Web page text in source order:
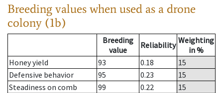
Breeding values when used as a drone
colony (1b)
Breeding
value
Reliability Weighting
in %
Honey yield
93 0.18
15
Defensive behavior
95 0.23
15
Steadiness on comb
99 0.22
15